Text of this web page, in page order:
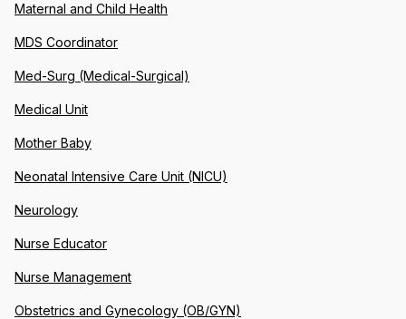
Maternal and Child Health
MDS Coordinator
Med-Surg (Medical-Surgical)
Medical Unit
Mother Baby
Neonatal Intensive Care Unit (NICU)
Neurology
Nurse Educator
Nurse Management
Obstetrics and Gynecology (OB/GYN)